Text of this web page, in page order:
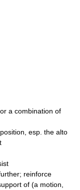
a combination of
esp. the alto
reinforce
of (a motion,